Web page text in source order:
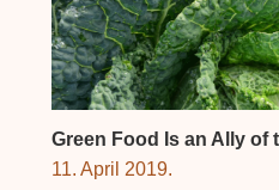
Green Food Is an Ally of
11. April 2019.